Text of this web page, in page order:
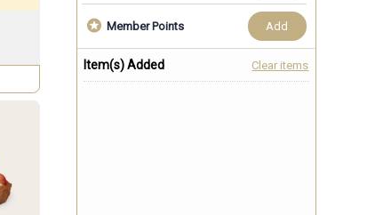
Member Points add
Item(s) Added Clear items